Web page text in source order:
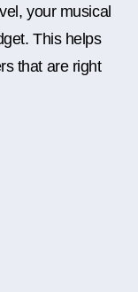
your musical
This helps
that are right